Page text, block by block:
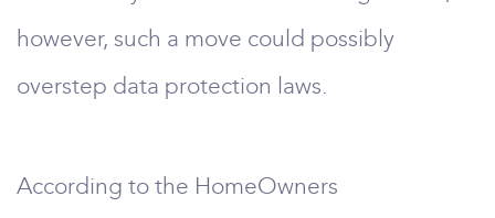
however, such a move could possibly
overstep data protection laws.
According to the HomeOwners